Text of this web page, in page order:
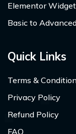
Elementor
Basic to
Quick Links
Terms &
Privacy Policy
Refund Policy
FAQ